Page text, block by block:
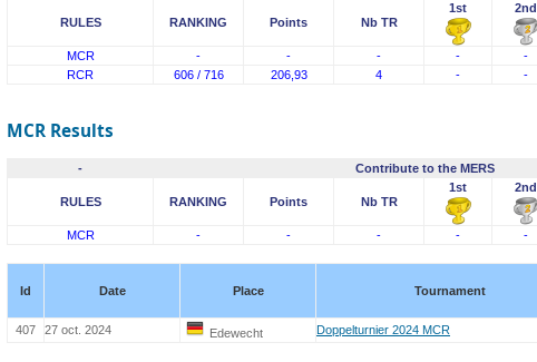
RULES RANKING Points Nb TR
1st 2nd
MCR - - - - -
RCR
606 / 716 206,93 4 - -
MCR Results
- Contribute to the MERS
RULES RANKING Points Nb TR
1st 2nd
MCR - - - - -
Id Date Place Tournament
407
27 oct. 2024 Edewecht Doppelturnier 2024 MCR